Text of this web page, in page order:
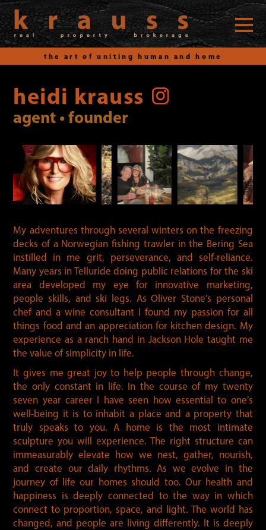
the art of uniting human and home
contentheidi krauss
agent • founder
My adventures through several winters on the freezing
decks of a Norwegian fishing trawler in the Bering Sea
instilled in me grit, perseverance, and self-reliance.
Many years in Telluride doing public relations for the ski
area developed my eye for innovative marketing,
people skills, and ski legs. As Oliver Stone’s personal
chef and a wine consultant I found my passion for all
things food and an appreciation for kitchen design. My
experience as a ranch hand in Jackson Hole taught me
the value of simplicity in life.
It gives me great joy to help people through change,
the only constant in life. In the course of my twenty
seven year career I have seen how essential to one’s
well-being it is to inhabit a place and a property that
truly speaks to you. A home is the most intimate
sculpture you will experience. The right structure can
immeasurably elevate how we nest, gather, nourish,
and create our daily rhythms. As we evolve in the
journey of life our homes should too. Our health and
happiness is deeply connected to the way in which
connect to proportion, space, and light. The world has
changed, and people are living differently. It is deeply